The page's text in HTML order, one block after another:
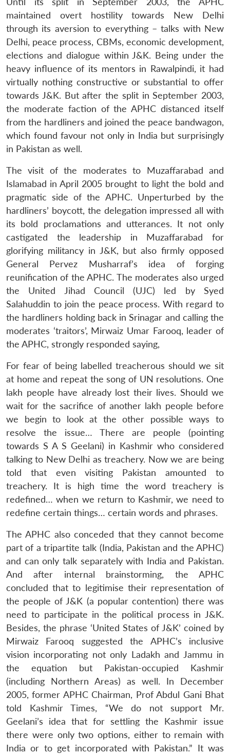
maintained overt hostility towards New Delhi
through its aversion to everything – talks with New
Delhi, peace process, CBMs, economic development,
elections and dialogue within J&K. Being under the
heavy influence of its mentors in Rawalpindi, it had
virtually nothing constructive or substantial to offer
towards J&K. But after the split in September 2003,
the moderate faction of the APHC distanced itself
from the hardliners and joined the peace bandwagon,
which found favour not only in India but surprisingly
in Pakistan as well.
The visit of the moderates to Muzaffarabad and
Islamabad in April 2005 brought to light the bold and
pragmatic side of the APHC. Unperturbed by the
hardliners’ boycott, the delegation impressed all with
its bold proclamations and utterances. It not only
castigated the leadership in Muzaffarabad for
glorifying militancy in J&K, but also firmly opposed
General Pervez Musharraf’s idea of forging
reunification of the APHC. The moderates also urged
the United Jihad Council (UJC) led by Syed
Salahuddin to join the peace process. With regard to
the hardliners holding back in Srinagar and calling the
moderates ‘traitors’, Mirwaiz Umar Farooq, leader of
the APHC, strongly responded saying,
For fear of being labelled treacherous should we sit
at home and repeat the song of UN resolutions. One
lakh people have already lost their lives. Should we
wait for the sacrifice of another lakh people before
we begin to look at the other possible ways to
resolve the issue… There are people (pointing
towards S A S Geelani) in Kashmir who considered
talking to New Delhi as treachery. Now we are being
told that even visiting Pakistan amounted to
treachery. It is high time the word treachery is
redefined… when we return to Kashmir, we need to
redefine certain things… certain words and phrases.
The APHC also conceded that they cannot become
part of a tripartite talk (India, Pakistan and the APHC)
and can only talk separately with India and Pakistan.
And after internal brainstorming, the APHC
concluded that to legitimise their representation of
the people of J&K (a popular contention) there was
need to participate in the political process in J&K.
Besides, the phrase ‘United States of J&K’ coined by
Mirwaiz Farooq suggested the APHC’s inclusive
vision incorporating not only Ladakh and Jammu in
the equation but Pakistan-occupied Kashmir
(including Northern Areas) as well. In December
2005, former APHC Chairman, Prof Abdul Gani Bhat
told Kashmir Times, “We do not support Mr.
Geelani’s idea that for settling the Kashmir issue
there were only two options, either to remain with
India or to get incorporated with Pakistan.” It was